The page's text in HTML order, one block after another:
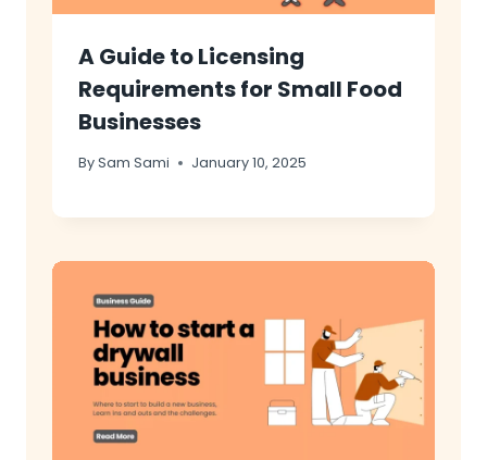
A Guide to Licensing
Requirements for Small Food
Businesses
BySam Sami January 10, 2025